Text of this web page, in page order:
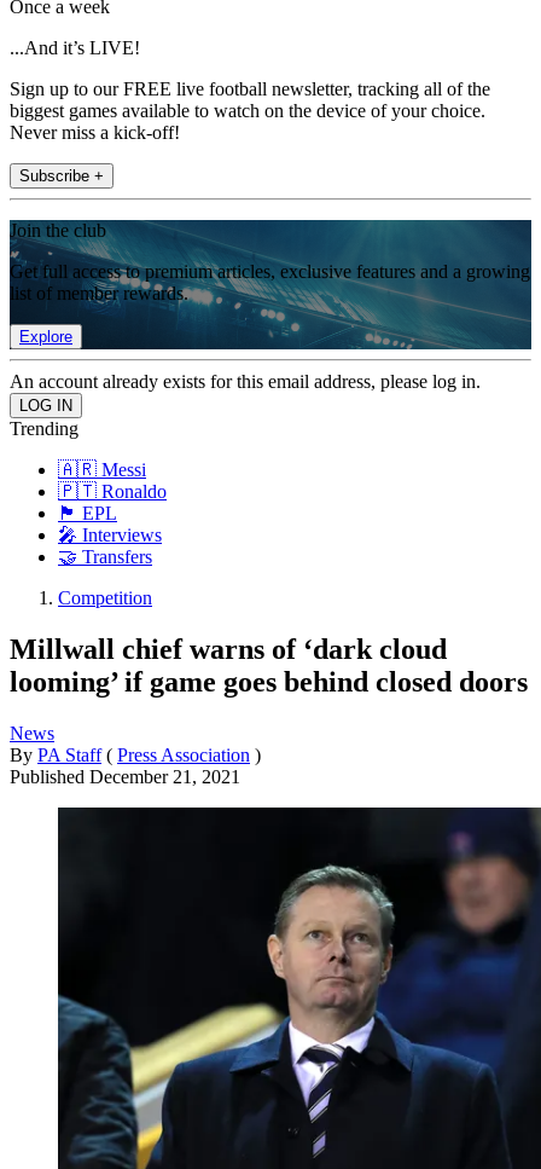
Once a week
...And it’s LIVE!
Sign up to our FREE live football newsletter, tracking all of the
biggest games available to watch on the device of your choice.
Never miss a kick-off!
Subscribe +
Join the club
Get full access to premium articles, exclusive features and a growing
list of member rewards.
Explore
An account already exists for this email address, please log in.
Trending
🇦🇷 Messi
🇵🇹 Ronaldo
🏴󠁧󠁢󠁥󠁮󠁧󠁿 EPL
🎤 Interviews
🤝 Transfers
Competition
Millwall chief warns of ‘dark cloud
looming’ if game goes behind closed doors
News
By PA Staff ( Press Association )
Published December 21, 2021